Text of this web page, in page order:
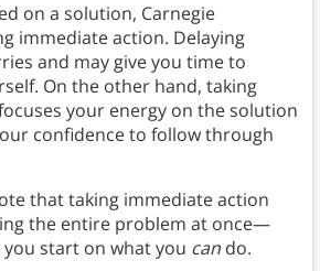
on a solution, Carnegie
immediate action. Delaying
and may give you time to
On the other hand, taking
your energy on the solution
confidence to follow through
that taking immediate action
the entire problem at once—
you start on what you cando.